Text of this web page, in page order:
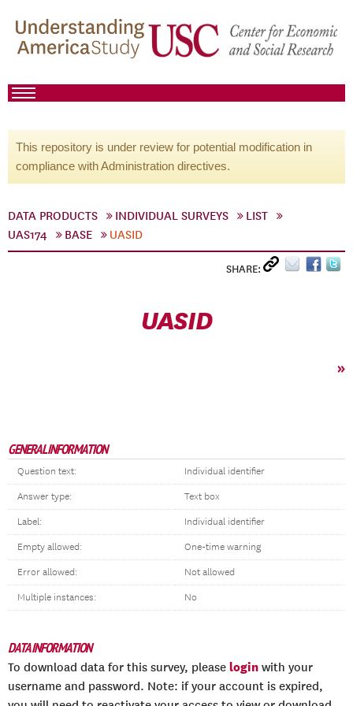
This repository is under review for potential modification in
compliance with Administration directives.
DATA PRODUCTS INDIVIDUAL SURVEYS
LIST
UAS174
BASE UASID
SHARE:
UASID
»
GENERAL INFORMATION
Question text: Individual identifier
Answer type: Text box
Label: Individual identifier
Empty allowed: One-time warning
Error allowed: Not allowed
Multiple instances: No
DATA INFORMATION
To download data for this survey, please login with your
username and password. Note: if your account is expired,